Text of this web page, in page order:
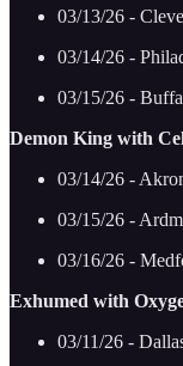
03/13/26 -
03/14/26 -
03/15/26 -
Demon King with
03/14/26 -
03/15/26 -
03/16/26 -
Exhumed with
03/11/26 -